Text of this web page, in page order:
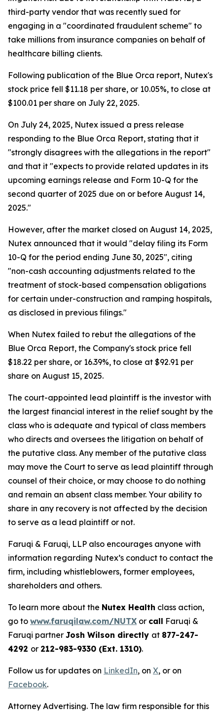
third-party vendor that was recently sued for
engaging in a "coordinated fraudulent scheme" to
take millions from insurance companies on behalf of
healthcare billing clients.
Following publication of the Blue Orca report, Nutex's
stock price fell $11.18 per share, or 10.05%, to close at
$100.01 per share on July 22, 2025.
On July 24, 2025, Nutex issued a press release
responding to the Blue Orca Report, stating that it
"strongly disagrees with the allegations in the report"
and that it "expects to provide related updates in its
upcoming earnings release and Form 10-Q for the
second quarter of 2025 due on or before August 14,
2025."
However, after the market closed on August 14, 2025,
Nutex announced that it would "delay filing its Form
10-Q for the period ending June 30, 2025", citing
"non-cash accounting adjustments related to the
treatment of stock-based compensation obligations
for certain under-construction and ramping hospitals,
as disclosed in previous filings."
When Nutex failed to rebut the allegations of the
Blue Orca Report, the Company's stock price fell
$18.22 per share, or 16.39%, to close at $92.91 per
share on August 15, 2025.
The court-appointed lead plaintiff is the investor with
the largest financial interest in the relief sought by the
class who is adequate and typical of class members
who directs and oversees the litigation on behalf of
the putative class. Any member of the putative class
may move the Court to serve as lead plaintiff through
counsel of their choice, or may choose to do nothing
and remain an absent class member. Your ability to
share in any recovery is not affected by the decision
to serve as a lead plaintiff or not.
Faruqi & Faruqi, LLP also encourages anyone with
information regarding Nutex’s conduct to contact the
firm, including whistleblowers, former employees,
shareholders and others.
To learn more about the Nutex Health class action,
go to www.faruqilaw.com/NUTX or call Faruqi &
Faruqi partner Josh Wilson directly at 877-247-
4292 or 212-983-9330 (Ext. 1310).
Follow us for updates on LinkedIn, on X, or on
Facebook.
Attorney Advertising. The law firm responsible for this